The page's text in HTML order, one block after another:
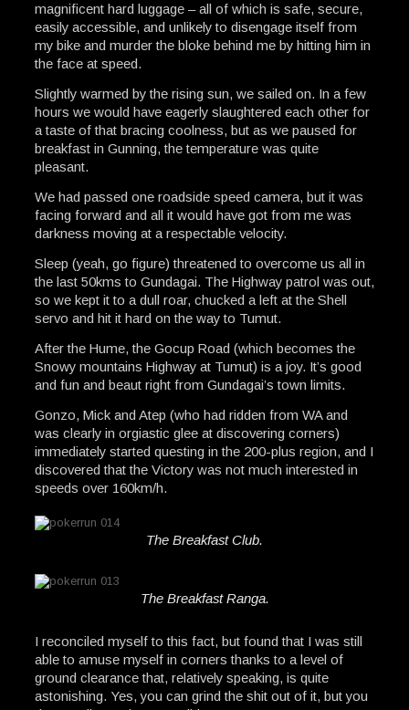
magnificent hard luggage – all of which is safe, secure,
easily accessible, and unlikely to disengage itself from
my bike and murder the bloke behind me by hitting him in
the face at speed.
Slightly warmed by the rising sun, we sailed on. In a few
hours we would have eagerly slaughtered each other for
a taste of that bracing coolness, but as we paused for
breakfast in Gunning, the temperature was quite
pleasant.
We had passed one roadside speed camera, but it was
facing forward and all it would have got from me was
darkness moving at a respectable velocity.
Sleep (yeah, go figure) threatened to overcome us all in
the last 50kms to Gundagai. The Highway patrol was out,
so we kept it to a dull roar, chucked a left at the Shell
servo and hit it hard on the way to Tumut.
After the Hume, the Gocup Road (which becomes the
Snowy mountains Highway at Tumut) is a joy. It’s good
and fun and beaut right from Gundagai’s town limits.
Gonzo, Mick and Atep (who had ridden from WA and
was clearly in orgiastic glee at discovering corners)
immediately started questing in the 200-plus region, and I
discovered that the Victory was not much interested in
speeds over 160km/h.
The Breakfast Club.
The Breakfast Ranga.
I reconciled myself to this fact, but found that I was still
able to amuse myself in corners thanks to a level of
ground clearance that, relatively speaking, is quite
astonishing. Yes, you can grind the shit out of it, but you